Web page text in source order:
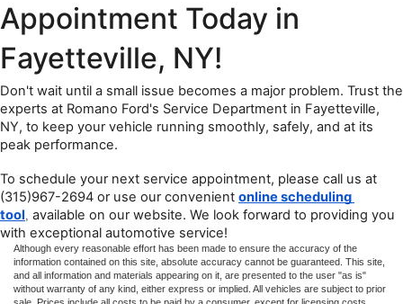
Appointment Today in
Fayetteville, NY!
Don't wait until a small issue becomes a major problem. Trust the
experts at Romano Ford's Service Department in Fayetteville,
NY, to keep your vehicle running smoothly, safely, and at its
peak performance.
To schedule your next service appointment, please call us at
(315)967-2694 or use our convenient online scheduling
tool, available on our website. We look forward to providing you
with exceptional automotive service!
Although every reasonable effort has been made to ensure the accuracy of the
information contained on this site, absolute accuracy cannot be guaranteed. This site,
and all information and materials appearing on it, are presented to the user "as is"
without warranty of any kind, either express or implied. All vehicles are subject to prior